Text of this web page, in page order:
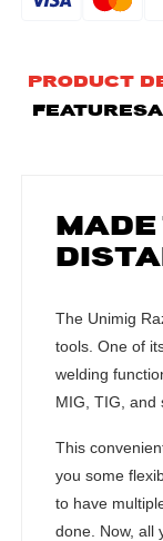
PRODUCT
FEATURES
MADE
The Unimig
tools. One of
welding
MIG, TIG, and
This
you some
to have
done. Now, all